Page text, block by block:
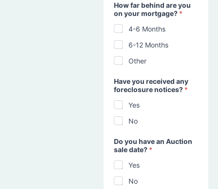
How far behind are you
on your mortgage? *
4-6 Months
6-12 Months
Other
Have you received any
foreclosure notices? *
Yes
No
Do you have an Auction
sale date? *
Yes
No